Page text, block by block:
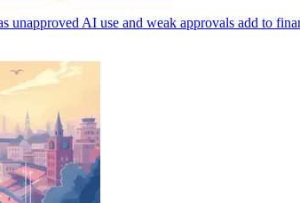
unapproved AI use and weak approvals add to